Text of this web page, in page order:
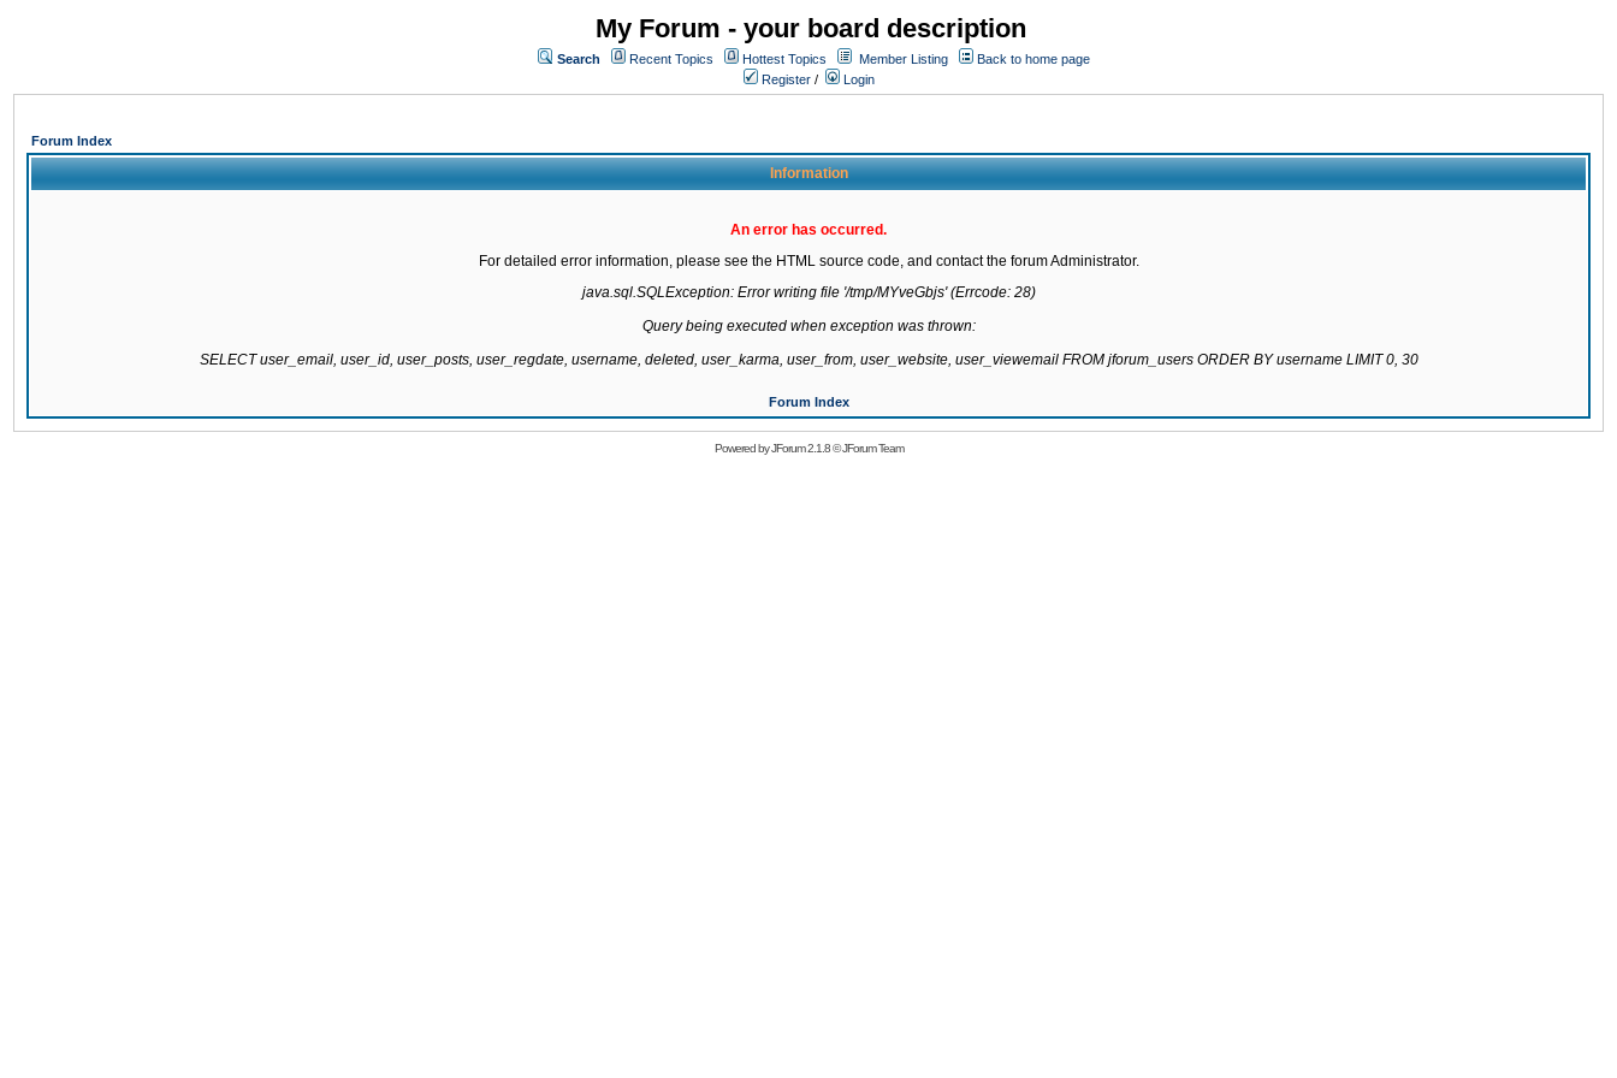
My Forum - your board description
Search Recent Topics Hottest Topics Member Listing
Back to home page
Register / Login
Forum Index
Information
An error has occurred.
For detailed error information, please see the HTML source code, and contact the forum Administrator.
java.sql.SQLException: Error writing file '/tmp/MYveGbjs' (Errcode: 28)
Query being executed when exception was thrown:
SELECT user_email, user_id, user_posts, user_regdate, username, deleted, user_karma, user_from, user_website, user_viewemail FROM jforum_users ORDER BY username LIMIT 0, 30
Forum Index
Powered byJForum 2.1.8©JForum Team